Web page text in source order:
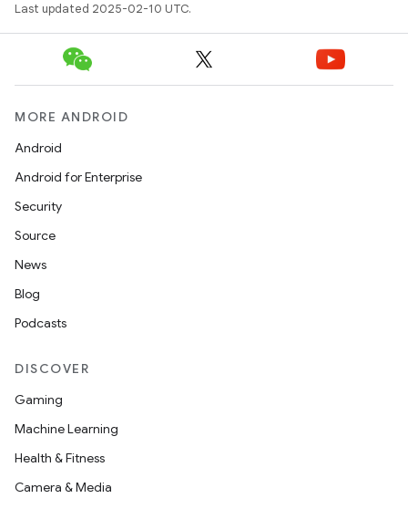
Last updated 2025-02-10 UTC.
MORE ANDROID
Android
Android for Enterprise
Security
Source
News
Blog
Podcasts
DISCOVER
Gaming
Machine Learning
Health & Fitness
Camera & Media